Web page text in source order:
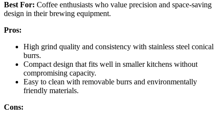
Best For: Coffee enthusiasts who value precision and space-saving
design in their brewing equipment.
Pros:
High grind quality and consistency with stainless steel conical
burrs.
Compact design that fits well in smaller kitchens without
compromising capacity.
Easy to clean with removable burrs and environmentally
friendly materials.
Cons: